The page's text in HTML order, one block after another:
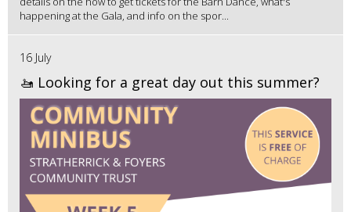
happening at the Gala, and info on the spor...
16 July
🚤 Looking for a great day out this summer?